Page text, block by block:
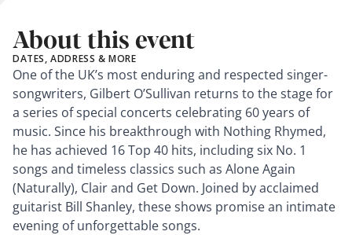
About this event
DATES, ADDRESS & MORE
One of the UK’s most enduring and respected singer-
songwriters, Gilbert O’Sullivan returns to the stage for
a series of special concerts celebrating 60 years of
music. Since his breakthrough with Nothing Rhymed,
he has achieved 16 Top 40 hits, including six No. 1
songs and timeless classics such as Alone Again
(Naturally), Clair and Get Down. Joined by acclaimed
guitarist Bill Shanley, these shows promise an intimate
evening of unforgettable songs.